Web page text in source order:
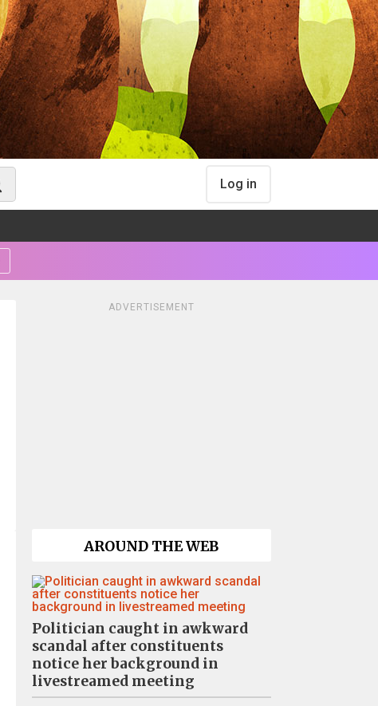
Log in
ADVERTISEMENT
AROUND THE WEB
Politician caught in awkward
scandal after constituents
notice her background in
livestreamed meeting